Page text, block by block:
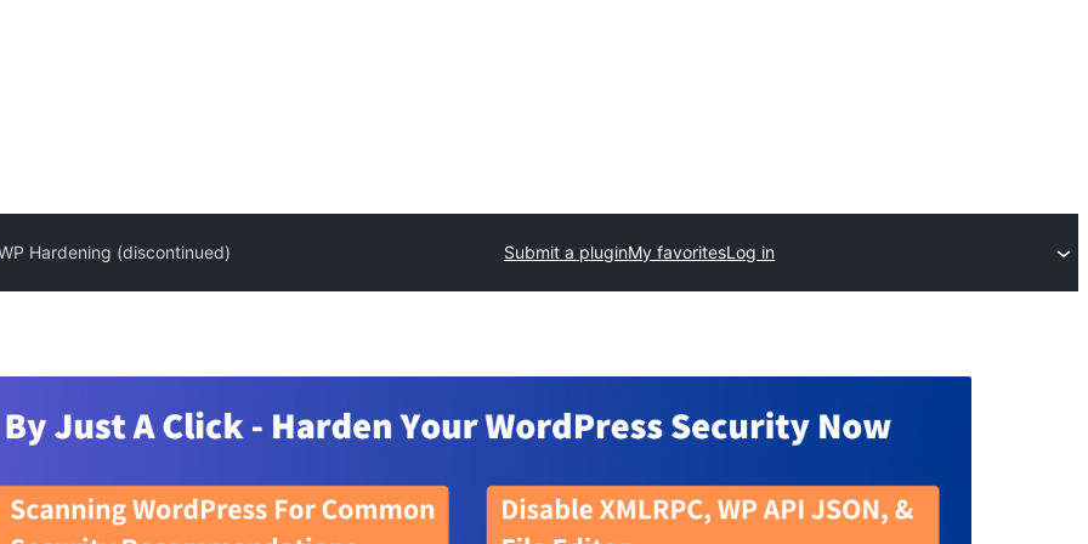
Hardening (discontinued) Submit a pluginMy favoritesLog in